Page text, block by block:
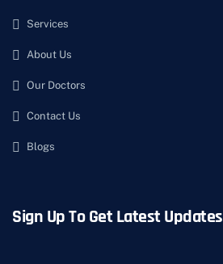
Services
About Us
Our Doctors
Contact Us
Blogs
Sign Up To Get Latest Updates